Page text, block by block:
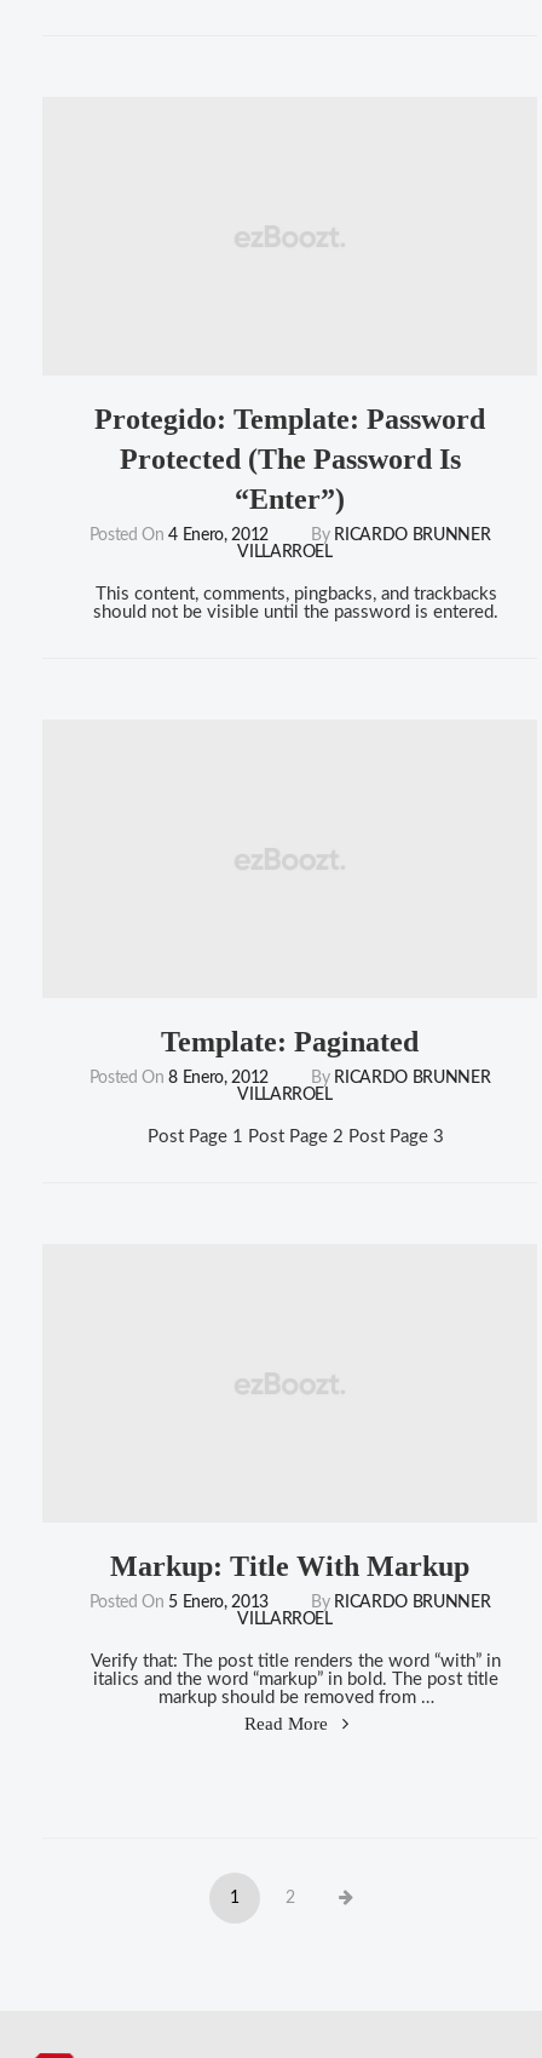
Posted On 4 Enero, 2012 By RICARDO BRUNNER
VILLARROEL
Protegido: Template: Password
Protected (the Password Is
“enter”)
This content, comments, pingbacks, and trackbacks
should not be visible until the password is entered.
Posted On 8 Enero, 2012 By RICARDO BRUNNER
VILLARROEL
Template: Paginated
Post Page 1 Post Page 2 Post Page 3
Posted On 5 Enero, 2013 By RICARDO BRUNNER
VILLARROEL
Markup: Title With Markup
Verify that: The post title renders the word “with” in
italics and the word “markup” in bold. The post title
markup should be removed from …
Read More
"Markup:
Page
1 Page
2 Next